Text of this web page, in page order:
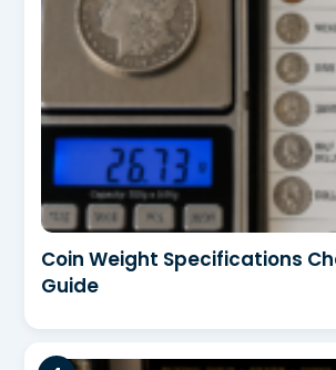
Coin Weight Specifications
Guide